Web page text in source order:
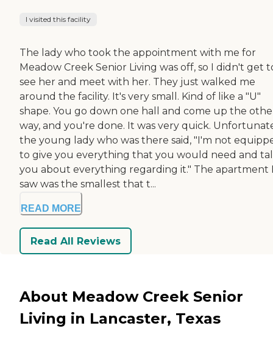
I visited this facility
The lady who took the appointment with me for
Meadow Creek Senior Living was off, so I didn't get
see her and meet with her. They just walked me
around the facility. It's very small. Kind of like a "U"
shape. You go down one hall and come up the
way, and you're done. It was very quick.
the young lady who was there said, "I'm not
to give you everything that you would need and
you about everything regarding it." The apartment
saw was the smallest that t...
READ MORE
Read All Reviews
About Meadow Creek Senior
Living in Lancaster, Texas